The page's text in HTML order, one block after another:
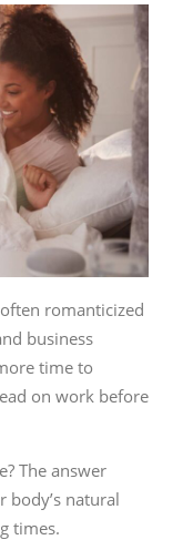
romanticized
business
time to
on work before
The answer
body’s natural
times.